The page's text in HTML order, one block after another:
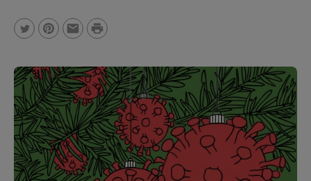
w
i
t
t
e
r
i
n
t
e
r
e
m
a
i
l
P
i
n
t